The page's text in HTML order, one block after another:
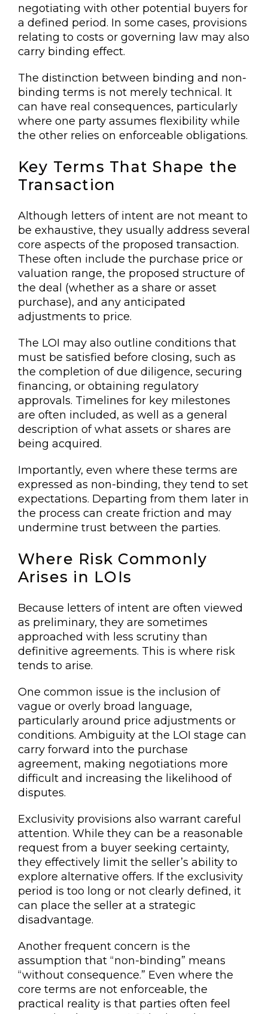
negotiating with other potential buyers for
a defined period. In some cases, provisions
relating to costs or governing law may also
carry binding effect.
The distinction between binding and non-
binding terms is not merely technical. It
can have real consequences, particularly
where one party assumes flexibility while
the other relies on enforceable obligations.
Key Terms That Shape the
Transaction
Although letters of intent are not meant to
be exhaustive, they usually address several
core aspects of the proposed transaction.
These often include the purchase price or
valuation range, the proposed structure of
the deal (whether as a share or asset
purchase), and any anticipated
adjustments to price.
The LOI may also outline conditions that
must be satisfied before closing, such as
the completion of due diligence, securing
financing, or obtaining regulatory
approvals. Timelines for key milestones
are often included, as well as a general
description of what assets or shares are
being acquired.
Importantly, even where these terms are
expressed as non-binding, they tend to set
expectations. Departing from them later in
the process can create friction and may
undermine trust between the parties.
Where Risk Commonly
Arises in LOIs
Because letters of intent are often viewed
as preliminary, they are sometimes
approached with less scrutiny than
definitive agreements. This is where risk
tends to arise.
One common issue is the inclusion of
vague or overly broad language,
particularly around price adjustments or
conditions. Ambiguity at the LOI stage can
carry forward into the purchase
agreement, making negotiations more
difficult and increasing the likelihood of
disputes.
Exclusivity provisions also warrant careful
attention. While they can be a reasonable
request from a buyer seeking certainty,
they effectively limit the seller’s ability to
explore alternative offers. If the exclusivity
period is too long or not clearly defined, it
can place the seller at a strategic
disadvantage.
Another frequent concern is the
assumption that “non-binding” means
“without consequence.” Even where the
core terms are not enforceable, the
practical reality is that parties often feel